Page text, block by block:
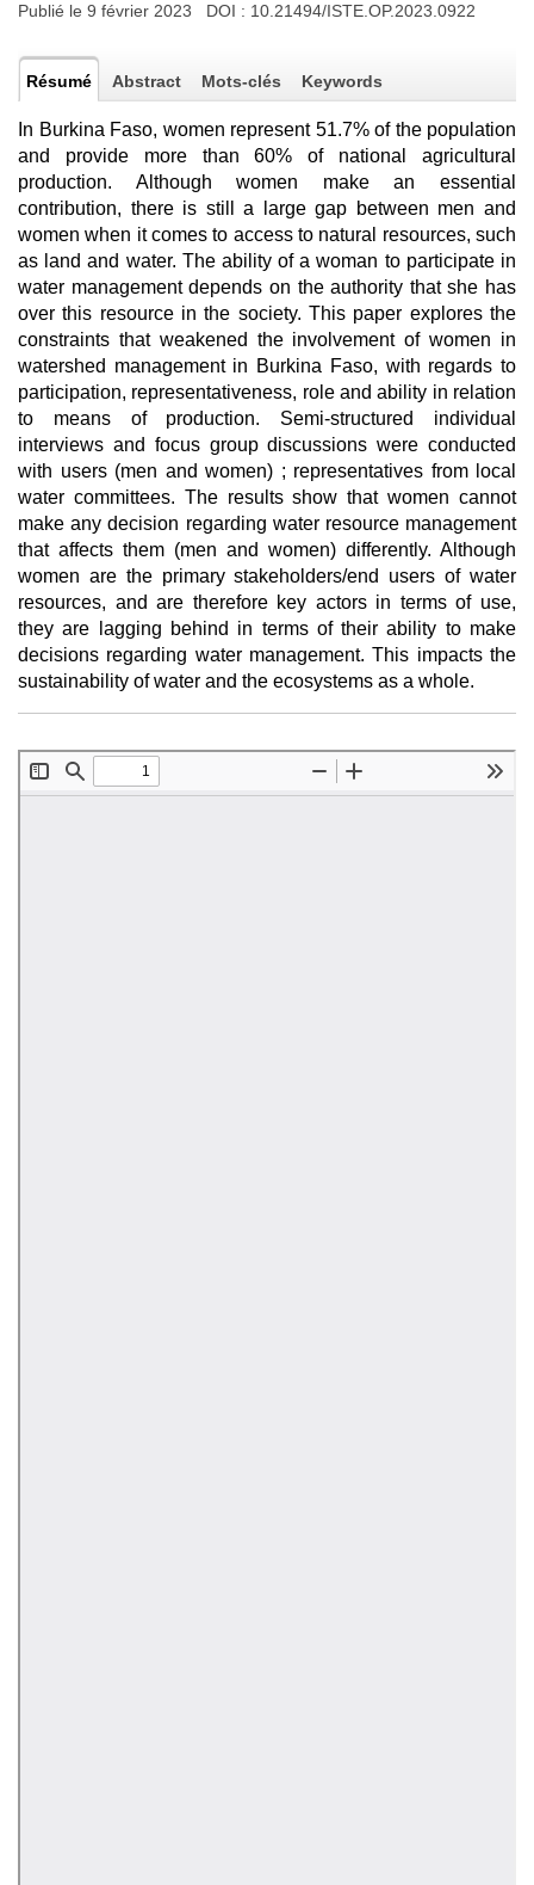
Publié le 9 février 2023 DOI : 10.21494/ISTE.OP.2023.0922
Résumé Abstract Mots-clés Keywords
In Burkina Faso, women represent 51.7% of the population
and provide more than 60% of national agricultural
production. Although women make an essential
contribution, there is still a large gap between men and
women when it comes to access to natural resources, such
as land and water. The ability of a woman to participate in
water management depends on the authority that she has
over this resource in the society. This paper explores the
constraints that weakened the involvement of women in
watershed management in Burkina Faso, with regards to
participation, representativeness, role and ability in relation
to means of production. Semi-structured individual
interviews and focus group discussions were conducted
with users (men and women) ; representatives from local
water committees. The results show that women cannot
make any decision regarding water resource management
that affects them (men and women) differently. Although
women are the primary stakeholders/end users of water
resources, and are therefore key actors in terms of use,
they are lagging behind in terms of their ability to make
decisions regarding water management. This impacts the
sustainability of water and the ecosystems as a whole.